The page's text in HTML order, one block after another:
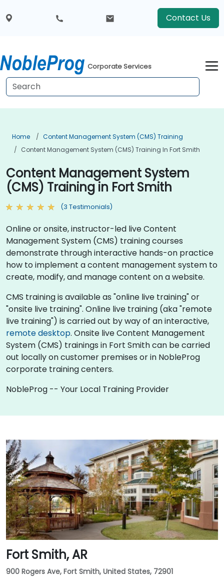
Contact Us
Corporate Services
Home
Content Management System (CMS) Training
Content Management System (CMS) Training In Fort Smith
Content Management System
(CMS) Training in Fort Smith
(3 Testimonials)
Online or onsite, instructor-led live Content
Management System (CMS) training courses
demonstrate through interactive hands-on practice
how to implement a content management system to
create, modify, and manage content on a website.
CMS training is available as "online live training" or
"onsite live training". Online live training (aka "remote
live training") is carried out by way of an interactive,
remote desktop. Onsite live Content Management
System (CMS) trainings in Fort Smith can be carried
out locally on customer premises or in NobleProg
corporate training centers.
NobleProg -- Your Local Training Provider
Fort Smith, AR
900 Rogers Ave, Fort Smith, United States, 72901